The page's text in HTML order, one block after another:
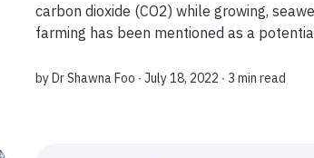
carbon dioxide (CO2) while growing,
farming has been mentioned as a
recent study, however, shows that when
byDr Shawna Foo ∙ July 18, 2022 ∙ 3 min read